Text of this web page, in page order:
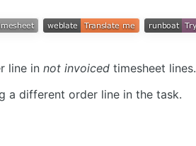
line in not invoicedtimesheet lines.
a different order line in the task.